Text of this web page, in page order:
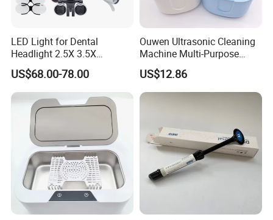
LED Light for Dental
Headlight 2.5X 3.5X
Binocular Loupes Dentist
Loupes Multiple Colours
Available
US$68.00-78.00
Ouwen Ultrasonic Cleaning
Machine Multi-Purpose
Support OEM for Dental
Jewelry Cleaning
US$12.86